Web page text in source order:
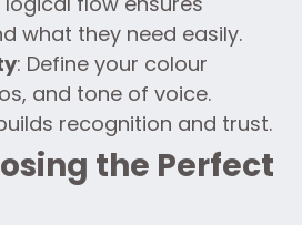
what they need easily.
: Define your colour
and tone of voice.
recognition and trust.
the Perfect